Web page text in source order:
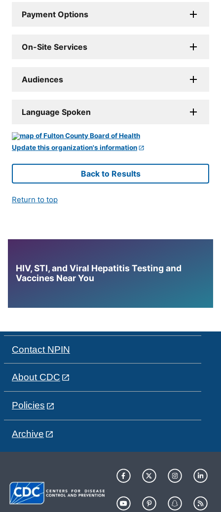
Payment Options
On-Site Services
Audiences
Language Spoken
Update this organization's information
Back to Results
Return to top
HIV, STI, and Viral Hepatitis Testing and
Vaccines Near You
Contact NPIN
About CDC
Policies
Archive